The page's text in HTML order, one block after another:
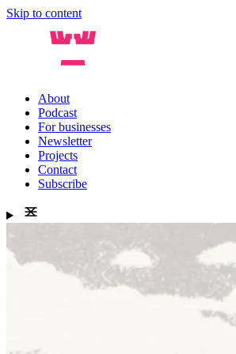
Skip to content
About
Podcast
For businesses
Newsletter
Projects
Contact
Subscribe